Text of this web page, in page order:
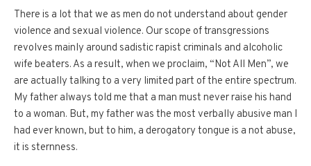
There is a lot that we as men do not understand about gender
violence and sexual violence. Our scope of transgressions
revolves mainly around sadistic rapist criminals and alcoholic
wife beaters. As a result, when we proclaim, “Not All Men”, we
are actually talking to a very limited part of the entire spectrum.
My father always told me that a man must never raise his hand
to a woman. But, my father was the most verbally abusive man I
had ever known, but to him, a derogatory tongue is a not abuse,
it is sternness.